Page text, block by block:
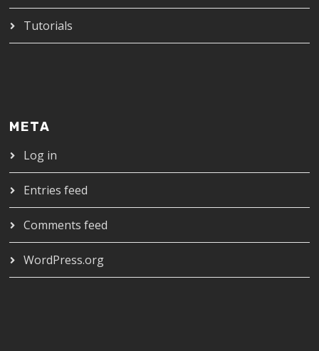
Tutorials
META
Log in
Entries feed
Comments feed
WordPress.org